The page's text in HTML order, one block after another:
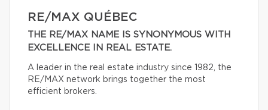
RE/MAX QUÉBEC
THE RE/MAX NAME IS SYNONYMOUS WITH
EXCELLENCE IN REAL ESTATE.
A leader in the real estate industry since 1982, the
RE/MAX network brings together the most
efficient brokers.